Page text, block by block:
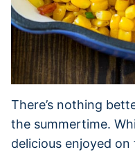
There’s nothing
the summertime.
delicious enjoyed